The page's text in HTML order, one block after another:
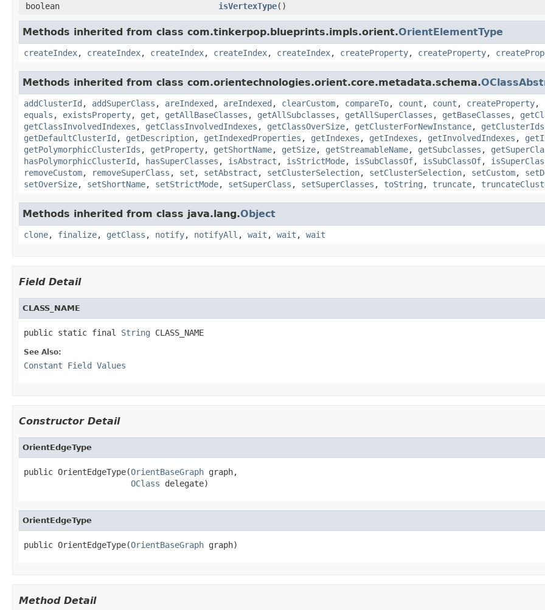
boolean
isVertexType()
Methods inherited from class com.tinkerpop.blueprints.impls.orient.OrientElementType
createIndex, createIndex, createIndex, createIndex, createIndex, createProperty, createProperty,
Methods inherited from class com.orientechnologies.orient.core.metadata.schema.
addClusterId , addSuperClass , areIndexed , areIndexed , clearCustom, compareTo, count , count , createProperty,
equals , existsProperty, get , getAllBaseClasses , getAllSubclasses , getAllSuperClasses , getBaseClasses ,
getClassInvolvedIndexes , getClassInvolvedIndexes , getClassOverSize, getClusterForNewInstance, getClusterIds
getDefaultClusterId , getDescription, getIndexedProperties , getIndexes , getIndexes , getInvolvedIndexes ,
getPolymorphicClusterIds , getProperty, getShortName, getSize, getStreamableName, getSubclasses ,
hasPolymorphicClusterId , hasSuperClasses , isAbstract , isStrictMode, isSubClassOf, isSubClassOf,
removeCustom, removeSuperClass , set , setAbstract , setClusterSelection, setClusterSelection, setCustom,
setOverSize, setShortName, setStrictMode, setSuperClass , setSuperClasses , toString , truncate,
Methods inherited from class java.lang.Object
clone, finalize, getClass , notify, notifyAll , wait , wait , wait
Field Detail
CLASS_NAME
public static final String CLASS_NAME
See Also:
Constant Field Values
Constructor Detail
OrientEdgeType
public OrientEdgeType(OrientBaseGraph graph,
OClass delegate)
OrientEdgeType
public OrientEdgeType(OrientBaseGraph graph)
Method Detail